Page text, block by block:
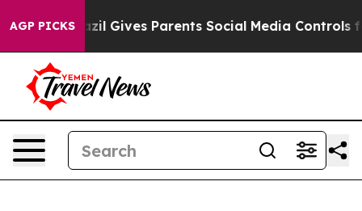
AGP PICKS
Gives Parents Social Media Controls for Their